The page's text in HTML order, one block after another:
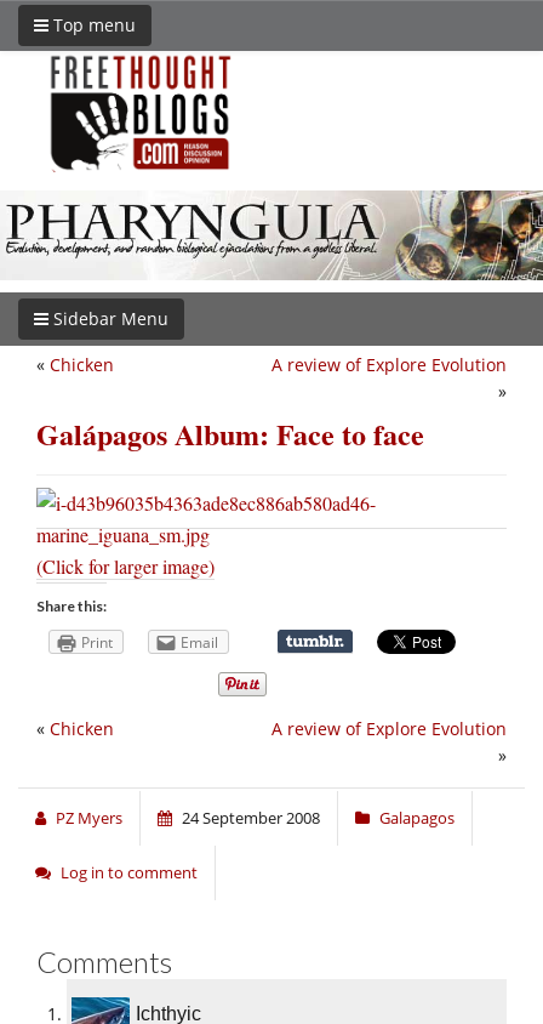
Top menu
Sidebar Menu
A review of Explore Evolution
»
« Chicken
Galápagos Album: Face to face
(Click for larger image)
Share this:
Print Email
A review of Explore Evolution
»
« Chicken
PZ Myers 24 September 2008 Galapagos
Log in to comment
Comments
Ichthyic